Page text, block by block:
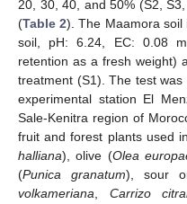
20, 30, 40, and 50% (S2,
(Table 2). The Maamora soil
soil, pH: 6.24, EC: 0.08
retention as a fresh weight)
treatment (S1). The test
experimental station El
Sale-Kenitra region of
fruit and forest plants used
halliana), olive (Olea
(Punica granatum), sour
volkameriana
Carrizo